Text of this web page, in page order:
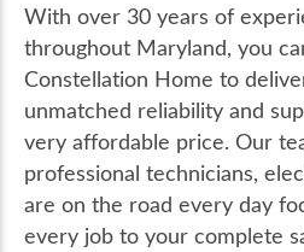
With over 30 years of
throughout Maryland, you
Constellation Home to
unmatched reliability and
very affordable price. Our
professional technicians,
are on the road every day
every job to your complete